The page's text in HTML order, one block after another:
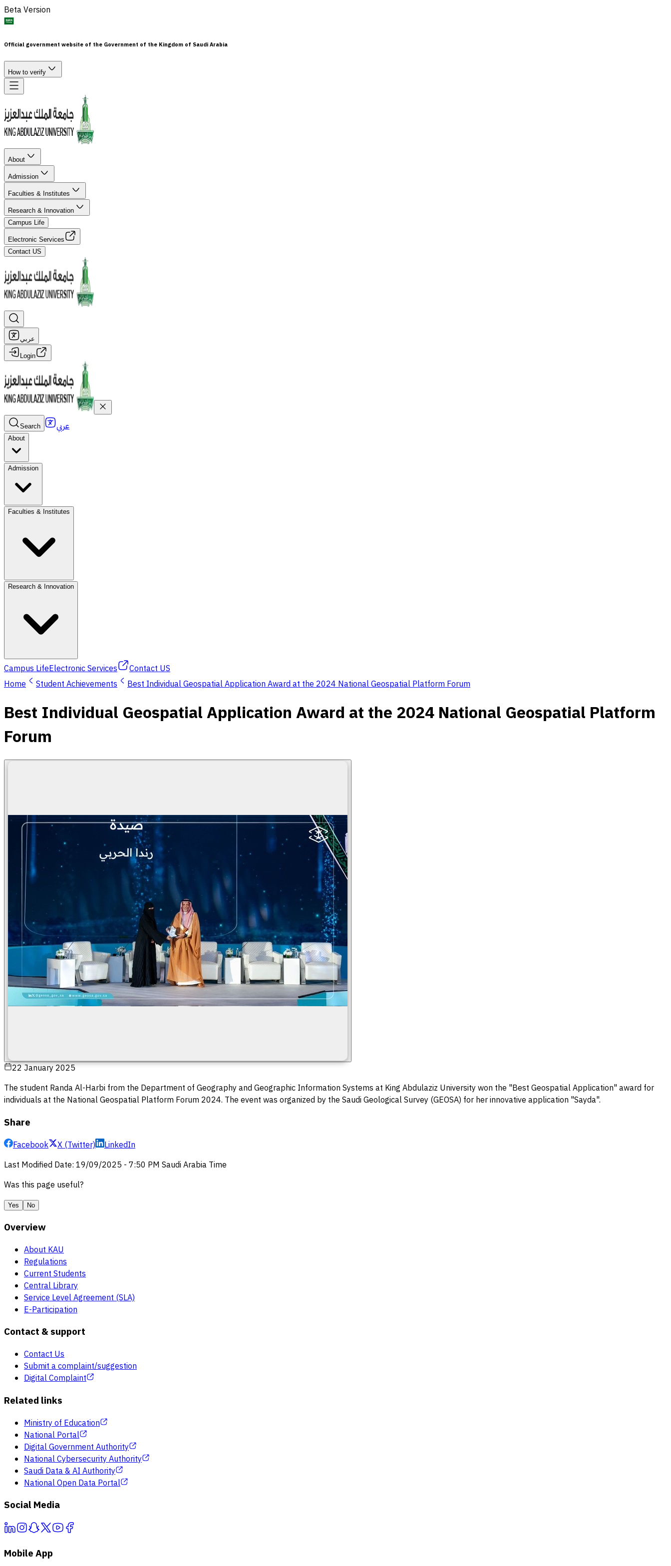
Beta Version
Official government website of the Government of the Kingdom of Saudi Arabia
How to verify
About
Admission
Faculties & Institutes
Research & Innovation
Campus Life
Electronic Services
Contact US
عربي
Login
Search عربي
About
Admission
Faculties & Institutes
Research & Innovation
Campus LifeElectronic Services
Contact US
Home
Student Achievements Best Individual Geospatial Application Award at the 2024 National Geospatial Platform Forum
Best Individual Geospatial Application Award at the 2024 National Geospatial Platform
Forum
22 January 2025
The student Randa Al-Harbi from the Department of Geography and Geographic Information Systems at King Abdulaziz University won the "Best Geospatial Application" award for
individuals at the National Geospatial Platform Forum 2024. The event was organized by the Saudi Geological Survey (GEOSA) for her innovative application "Sayda".
Share
Facebook X (Twitter)
LinkedIn
Last Modified Date: 19/09/2025 - 7:50 PM Saudi Arabia Time
Was this page useful?
Yes No
Overview
About KAU
Regulations
Current Students
Central Library
Service Level Agreement (SLA)
E-Participation
Contact & support
Contact Us
Submit a complaint/suggestion
Digital Complaint
Related links
Ministry of Education
National Portal
Digital Government Authority
National Cybersecurity Authority
Saudi Data & AI Authority
National Open Data Portal
Social Media
Mobile App